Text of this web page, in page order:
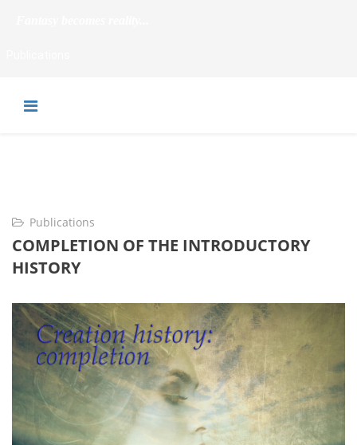
Publications
COMPLETION OF THE INTRODUCTORY
HISTORY